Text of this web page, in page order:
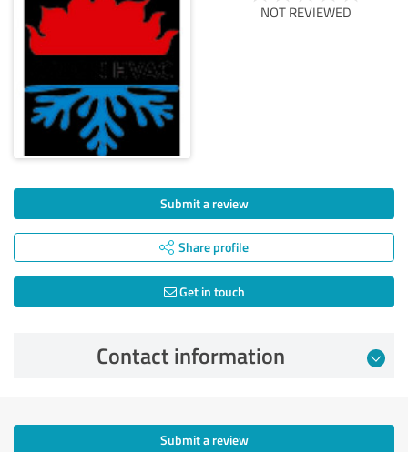
NOT REVIEWED
Submit a review
Share profile
Get in touch
Contact information
Submit a review